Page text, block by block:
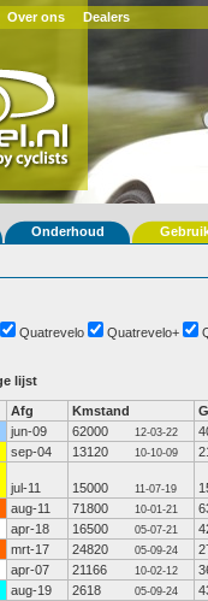
Over ons Dealers
Onderhoud
Quatrevelo Quatrevelo+
lijst
Afg Kmstand
jun-09 62000 12-03-22
sep-04 13120 10-10-09
jul-11 15000 11-07-19
aug-11 71800 10-01-21
apr-18 16500 05-07-21
mrt-17 24820 05-09-24
apr-07 21166 10-02-12
aug-19 2618 05-09-24